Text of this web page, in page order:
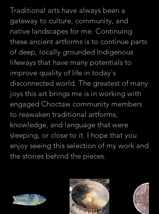
Traditional arts have always been a
gateway to culture, community, and
native landscapes for me. Continuing
these ancient artforms is to continue parts
of deep, locally grounded Indigenous
lifeways that have many potentials to
improve quality of life in today's
disconnected world. The greatest of many
joys this art brings me is in working with
engaged Choctaw community members
to reawaken traditional artforms,
knowledge, and language that were
sleeping, or close to it. I hope that you
enjoy seeing this selection of my work and
the stories behind the pieces.